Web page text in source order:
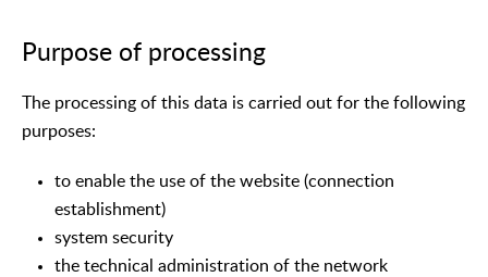
Purpose of processing
The processing of this data is carried out for the following
purposes:
to enable the use of the website (connection
establishment)
system security
the technical administration of the network